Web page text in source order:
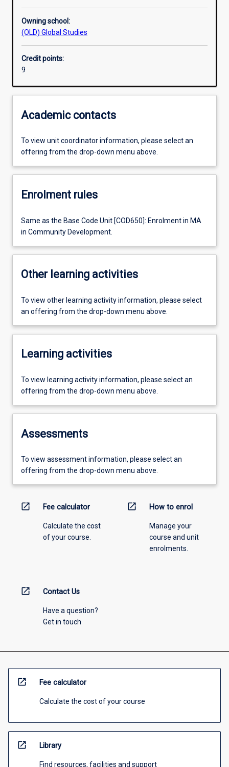
Owning school:
(OLD) Global Studies
Credit points:
9
Academic contacts
To view unit coordinator information, please select an
offering from the drop-down menu above.
Enrolment rules
Same as the Base Code Unit [COD650]: Enrolment in MA
in Community Development.
Other learning activities
To view other learning activity information, please select
an offering from the drop-down menu above.
Learning activities
To view learning activity information, please select an
offering from the drop-down menu above.
Assessments
To view assessment information, please select an
offering from the drop-down menu above.
open_in_new Fee calculator
Calculate the cost
of your course.
open_in_new How to enrol
Manage your
course and unit
enrolments.
open_in_new Contact Us
Have a question?
Get in touch
open_in_new Fee calculator
Calculate the cost of your course
open_in_new Library
Find resources, facilities and support